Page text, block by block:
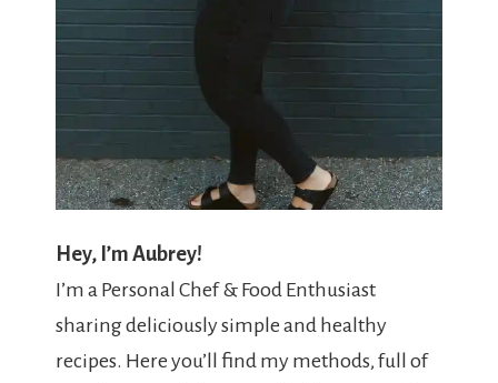
Hey, I’m Aubrey!
I’m a Personal Chef & Food Enthusiast
sharing deliciously simple and healthy
recipes. Here you’ll find my methods, full of